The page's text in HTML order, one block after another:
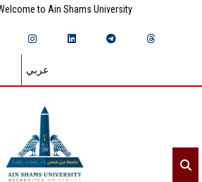
to Ain Shams University
عربي